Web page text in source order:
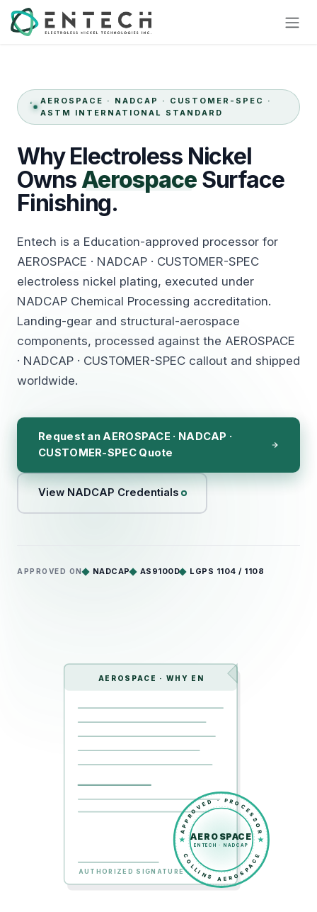
Skip to Content
AEROSPACE · NADCAP · CUSTOMER-SPEC ·
ASTM INTERNATIONAL STANDARD
Why Electroless Nickel
Owns Aerospace Surface
Finishing.
Entech is a Education-approved processor for
AEROSPACE · NADCAP · CUSTOMER-SPEC
electroless nickel plating, executed under
NADCAP Chemical Processing accreditation.
Landing-gear and structural-aerospace
components, processed against the AEROSPACE
· NADCAP · CUSTOMER-SPEC callout and shipped
worldwide.
Request an AEROSPACE · NADCAP ·
CUSTOMER-SPEC Quote
View NADCAP Credentials
APPROVED ON NADCAP AS9100D LGPS 1104 / 1108
AEROSPACE · WHY EN
AUTHORIZED SIGNATURE
AEROSPACE
ENTECH · NADCAP
APPROVED · PROCESSOR
COLLINS AEROSPACE